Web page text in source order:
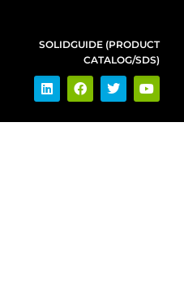
SOLIDGUIDE (PRODUCT
CATALOG/SDS)